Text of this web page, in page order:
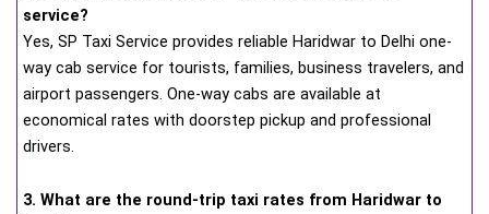
service?
Yes, SP Taxi Service provides reliable Haridwar to Delhi one-
way cab service for tourists, families, business travelers, and
airport passengers. One-way cabs are available at
economical rates with doorstep pickup and professional
drivers.
3. What are the round-trip taxi rates from Haridwar to